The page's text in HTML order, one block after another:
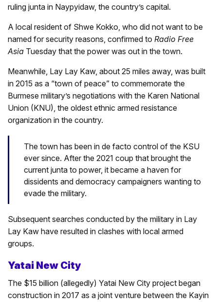
ruling junta in Naypyidaw, the country’s capital.
A local resident of Shwe Kokko, who did not want to be
named for security reasons, confirmed to Radio Free
Asia Tuesday that the power was out in the town.
Meanwhile, Lay Lay Kaw, about 25 miles away, was built
in 2015 as a “town of peace” to commemorate the
Burmese military’s negotiations with the Karen National
Union (KNU), the oldest ethnic armed resistance
organization in the country.
The town has been in de facto control of the KSU
ever since. After the 2021 coup that brought the
current junta to power, it became a haven for
dissidents and democracy campaigners wanting to
evade the military.
Subsequent searches conducted by the military in Lay
Lay Kaw have resulted in clashes with local armed
groups.
Yatai New City
The $15 billion (allegedly) Yatai New City project began
construction in 2017 as a joint venture between the Kayin